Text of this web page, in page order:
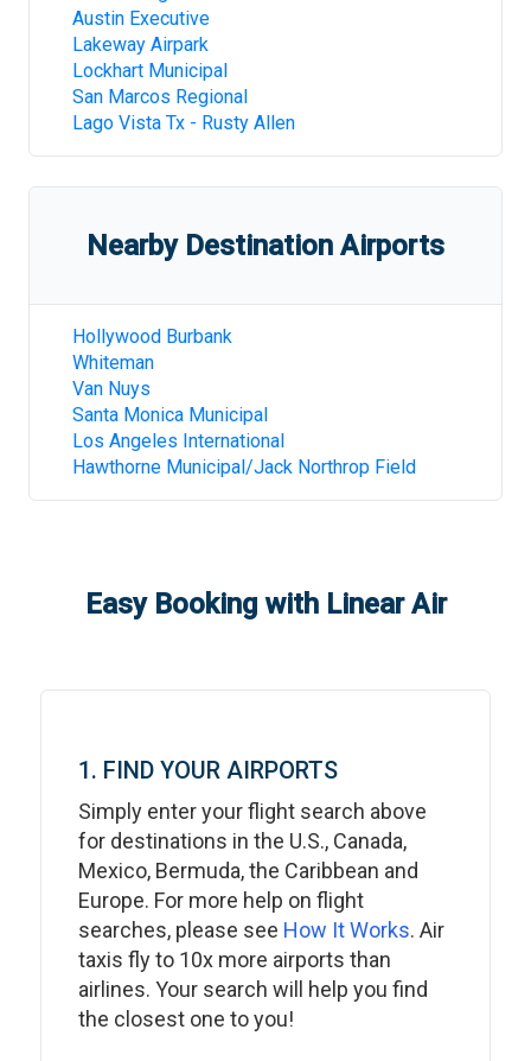
Austin Executive
Lakeway Airpark
Lockhart Municipal
San Marcos Regional
Lago Vista Tx - Rusty Allen
Nearby Destination Airports
Hollywood Burbank
Whiteman
Van Nuys
Santa Monica Municipal
Los Angeles International
Hawthorne Municipal/Jack Northrop Field
Easy Booking with Linear Air
1. FIND YOUR AIRPORTS
Simply enter your flight search above
for destinations in the U.S., Canada,
Mexico, Bermuda, the Caribbean and
Europe. For more help on flight
searches, please see How It Works. Air
taxis fly to 10x more airports than
airlines. Your search will help you find
the closest one to you!